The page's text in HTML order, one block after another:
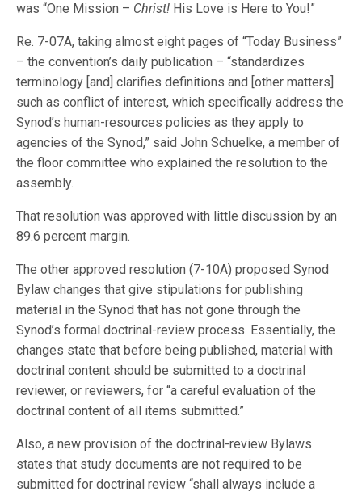
was “One Mission – Christ! His Love is Here to You!”
Re. 7-07A, taking almost eight pages of “Today Business”
– the convention’s daily publication – “standardizes
terminology [and] clarifies definitions and [other matters]
such as conflict of interest, which specifically address the
Synod’s human-resources policies as they apply to
agencies of the Synod,” said John Schuelke, a member of
the floor committee who explained the resolution to the
assembly.
That resolution was approved with little discussion by an
89.6 percent margin.
The other approved resolution (7-10A) proposed Synod
Bylaw changes that give stipulations for publishing
material in the Synod that has not gone through the
Synod’s formal doctrinal-review process. Essentially, the
changes state that before being published, material with
doctrinal content should be submitted to a doctrinal
reviewer, or reviewers, for “a careful evaluation of the
doctrinal content of all items submitted.”
Also, a new provision of the doctrinal-review Bylaws
states that study documents are not required to be
submitted for doctrinal review “shall always include a